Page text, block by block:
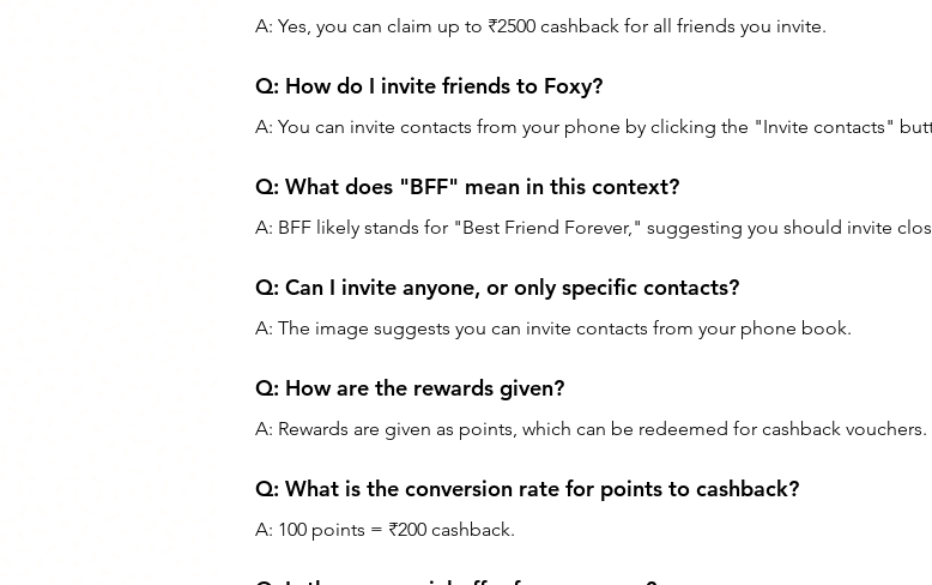
A: Yes, you can claim up to ₹2500 cashback for all friends you invite.
Q: How do I invite friends to Foxy?
A: You can invite contacts from your phone by clicking the "Invite contacts"
Q: What does "BFF" mean in this context?
A: BFF likely stands for "Best Friend Forever," suggesting you should invite
Q: Can I invite anyone, or only specific contacts?
A: The image suggests you can invite contacts from your phone book.
Q: How are the rewards given?
A: Rewards are given as points, which can be redeemed for cashback vouchers.
Q: What is the conversion rate for points to cashback?
A: 100 points = ₹200 cashback.